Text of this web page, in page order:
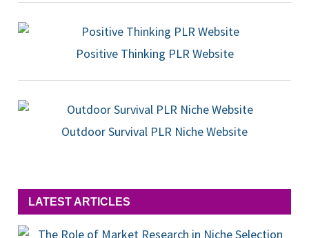
Positive Thinking PLR Website
Outdoor Survival PLR Niche Website
LATEST ARTICLES